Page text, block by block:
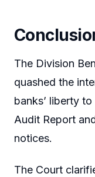
The Division
quashed the
banks’ liberty
Audit Report
notices.
The Court